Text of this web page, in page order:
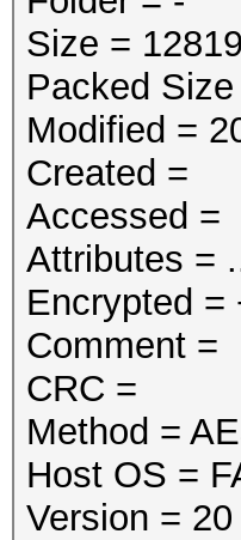
Size =
Packed
Modified =
Created =
Accessed =
Attributes =
Encrypted =
Comment =
CRC =
Method =
Host OS =
Version = 20